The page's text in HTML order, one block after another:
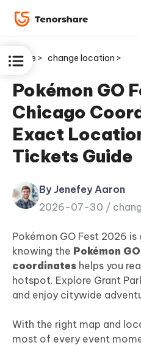
ReiBoot
for iOS
PDNob
Home > change location >
Pokémon GO
Chicago
Exact
Tickets Guide
By Jenefey Aaron
2026-07-30 /
Pokémon GO Fest 2026
knowing the Pokémon
coordinates helps you
hotspot. Explore Grant
and enjoy citywide
With the right map and
most of every event